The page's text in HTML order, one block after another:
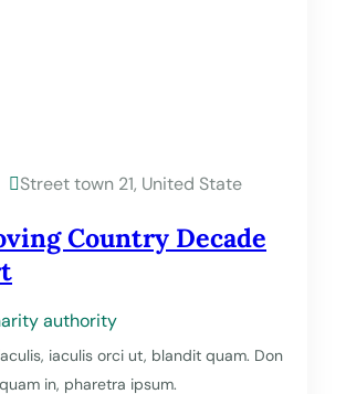
Street town 21, United State
Country Decade
authority
iaculis orci ut, blandit quam. Don
in, pharetra ipsum.